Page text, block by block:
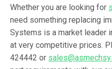
Whether you are looking for
need something replacing
Systems is a market leader
at very competitive prices.
424442 or